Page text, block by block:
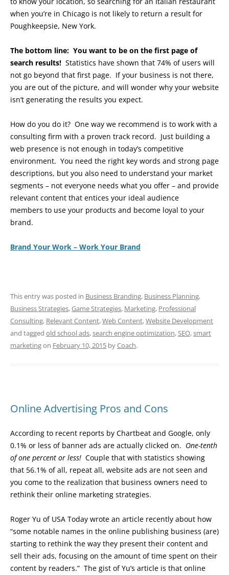
when you’re in Chicago is not likely to return a result for
Poughkeepsie, New York.
The bottom line: You want to be on the first page of
search results! Statistics have shown that 74% of users will
not go beyond that first page. If your business is not there,
you are out of the picture, and will wonder why your website
isn’t generating the results you expect.
How do you do it? One way we recommend is to work with a
consulting firm with a proven track record. Just building a
web presence is not enough in today’s competitive
environment. You need the right key words and strong page
descriptions, but you also need to understand your market
segments – not everyone needs what you offer – and provide
relevant content that entices your ideal audience
members to use your products and become loyal to your
brand.
Brand Your Work – Work Your Brand
This entry was posted in Business Branding, Business Planning,
Business Strategies,Game Strategies, Marketing, Professional
Consulting, Relevant Content,Web Content,Website Development
and tagged old school ads,search engine optimization,SEO,smart
marketingon February 10, 2015 byCoach.
Online Advertising Pros and Cons
According to recent reports by Chartbeat and Google, only
0.1% or less of banner ads are actually clicked on. One-tenth
of one percent or less! Couple that with statistics showing
that 56.1% of all, repeat all, website ads are not seen and
you come to the realization that business owners need to
rethink their online marketing strategies.
Roger Yu of USA Today wrote an article recently about how
“some notable names in the online publishing business (are)
starting to rethink the way they present their content and
sell their ads, focusing on the amount of time spent on their
content by readers.” The gist of Yu’s article is that online